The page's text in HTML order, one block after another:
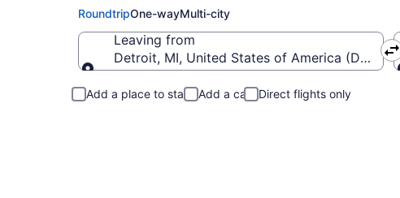
RoundtripOne-wayMulti-city
Leaving from
Detroit, MI, United States of America (DTW-
Add a place to stay Add a car Direct flights only